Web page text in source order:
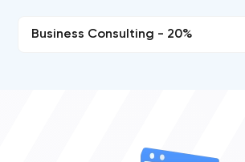
Business Consulting - 20%